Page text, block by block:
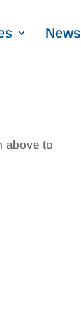
News
above to